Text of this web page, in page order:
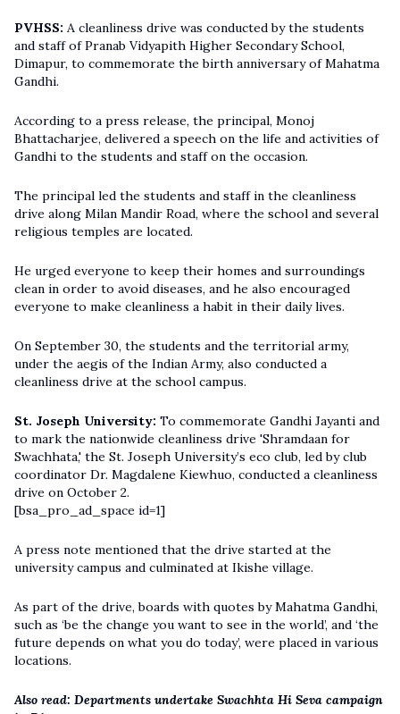
PVHSS: A cleanliness drive was conducted by the students
and staff of Pranab Vidyapith Higher Secondary School,
Dimapur, to commemorate the birth anniversary of Mahatma
Gandhi.
According to a press release, the principal, Monoj
Bhattacharjee, delivered a speech on the life and activities of
Gandhi to the students and staff on the occasion.
The principal led the students and staff in the cleanliness
drive along Milan Mandir Road, where the school and several
religious temples are located.
He urged everyone to keep their homes and surroundings
clean in order to avoid diseases, and he also encouraged
everyone to make cleanliness a habit in their daily lives.
On September 30, the students and the territorial army,
under the aegis of the Indian Army, also conducted a
cleanliness drive at the school campus.
St. Joseph University: To commemorate Gandhi Jayanti and
to mark the nationwide cleanliness drive 'Shramdaan for
Swachhata,' the St. Joseph University’s eco club, led by club
coordinator Dr. Magdalene Kiewhuo, conducted a cleanliness
drive on October 2.
[bsa_pro_ad_space id=1]
A press note mentioned that the drive started at the
university campus and culminated at Ikishe village.
As part of the drive, boards with quotes by Mahatma Gandhi,
such as ‘be the change you want to see in the world’, and ‘the
future depends on what you do today’, were placed in various
locations.
Also read: Departments undertake Swachhta Hi Seva campaign